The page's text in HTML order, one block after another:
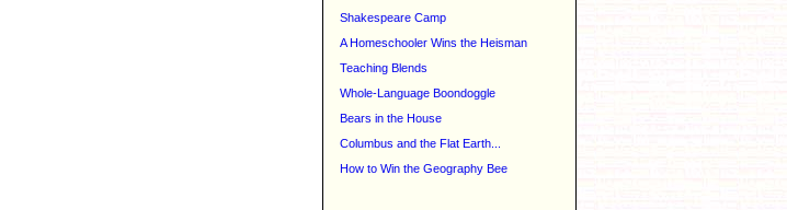
Shakespeare Camp
A Homeschooler Wins the Heisman
Teaching Blends
Whole-Language Boondoggle
Bears in the House
Columbus and the Flat Earth...
How to Win the Geography Bee